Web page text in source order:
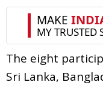
The eight
Sri Lanka,